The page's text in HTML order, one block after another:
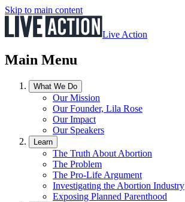
Skip to main content
Live Action
Main Menu
What We Do
Our Mission
Our Founder, Lila Rose
Our Impact
Our Speakers
Learn
The Truth About Abortion
The Problem
The Pro-Life Argument
Investigating the Abortion Industry
Exposing Planned Parenthood